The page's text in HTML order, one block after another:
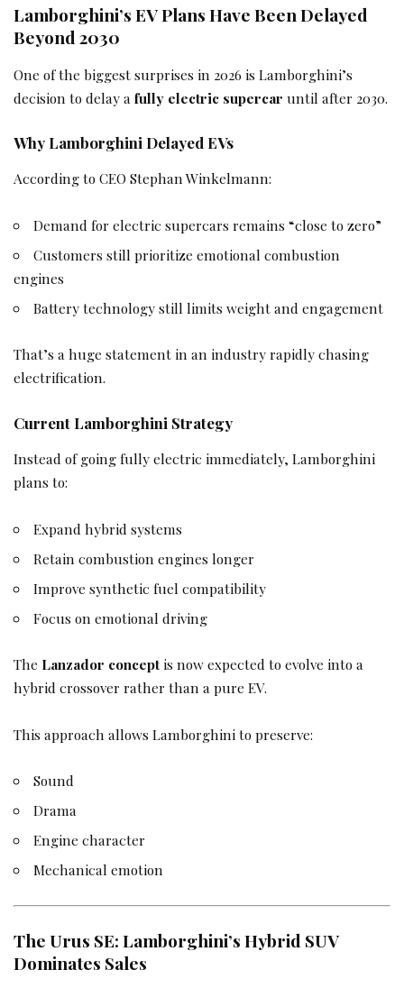
Lamborghini’s EV Plans Have Been Delayed
Beyond 2030
One of the biggest surprises in 2026 is Lamborghini’s
decision to delay a fully electric supercar until after 2030.
Why Lamborghini Delayed EVs
According to CEO Stephan Winkelmann:
Demand for electric supercars remains “close to zero”
Customers still prioritize emotional combustion
engines
Battery technology still limits weight and engagement
That’s a huge statement in an industry rapidly chasing
electrification.
Current Lamborghini Strategy
Instead of going fully electric immediately, Lamborghini
plans to:
Expand hybrid systems
Retain combustion engines longer
Improve synthetic fuel compatibility
Focus on emotional driving
The Lanzador conceptis now expected to evolve into a
hybrid crossover rather than a pure EV.
This approach allows Lamborghini to preserve:
Sound
Drama
Engine character
Mechanical emotion
The Urus SE: Lamborghini’s Hybrid SUV
Dominates Sales